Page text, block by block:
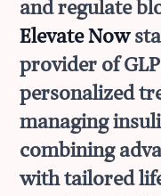
and regulate
Elevate Now
provider of
personalized
managing
combining
with tailored